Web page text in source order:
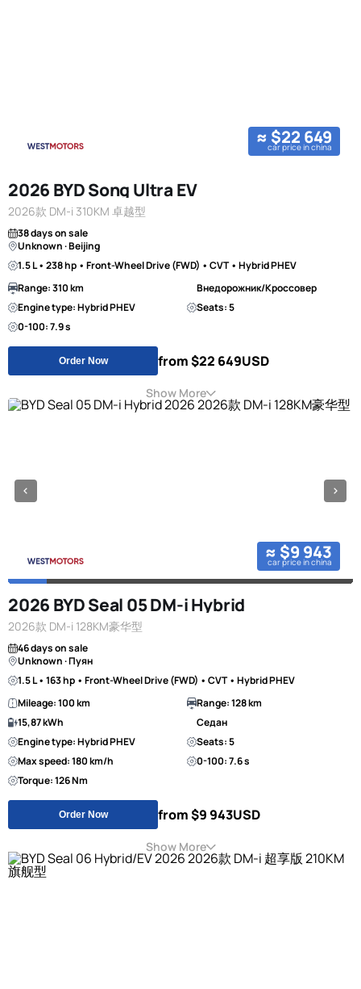
≈ $22 649
car price in china
2026 BYD Song Ultra EV
2026款 DM-i 310KM 卓越型
38 days on sale
Unknown · Beijing
1.5 L • 238 hp • Front-Wheel Drive (FWD) • CVT • Hybrid PHEV
Range: 310 km
Внедорожник/Кроссовер
Engine type: Hybrid PHEV
Seats: 5
0-100: 7.9 s
Order Now from $22 649USD
Show More
≈ $9 943
car price in china
2026 BYD Seal 05 DM-i Hybrid
2026款 DM-i 128KM豪华型
46 days on sale
Unknown · Пуян
1.5 L • 163 hp • Front-Wheel Drive (FWD) • CVT • Hybrid PHEV
Mileage: 100 km
Range: 128 km
15,87 kWh
Седан
Engine type: Hybrid PHEV
Seats: 5
Max speed: 180 km/h
0-100: 7.6 s
Torque: 126 Nm
Order Now from $9 943USD
Show More